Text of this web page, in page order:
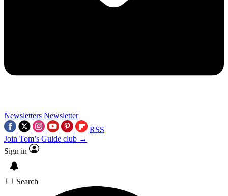
Newsletters Newsletter
RSS
Join Tom’s Guide club →
Sign in
Search